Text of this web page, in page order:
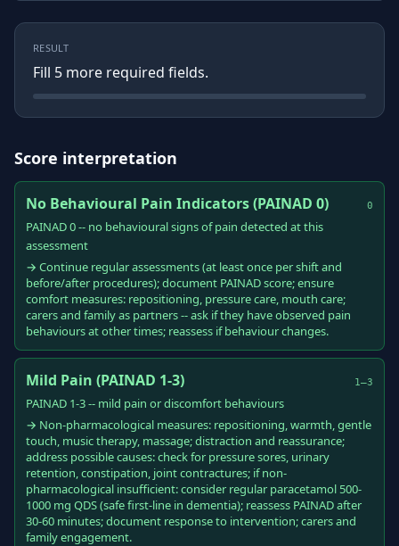
RESULT
Fill 5 more required fields.
Score interpretation
No Behavioural Pain Indicators (PAINAD 0) 0
PAINAD 0 -- no behavioural signs of pain detected at this
assessment
→ Continue regular assessments (at least once per shift and
before/after procedures); document PAINAD score; ensure
comfort measures: repositioning, pressure care, mouth care;
carers and family as partners -- ask if they have observed pain
behaviours at other times; reassess if behaviour changes.
Mild Pain (PAINAD 1-3) 1–3
PAINAD 1-3 -- mild pain or discomfort behaviours
→ Non-pharmacological measures: repositioning, warmth, gentle
touch, music therapy, massage; distraction and reassurance;
address possible causes: check for pressure sores, urinary
retention, constipation, joint contractures; if non-
pharmacological insufficient: consider regular paracetamol 500-
1000 mg QDS (safe first-line in dementia); reassess PAINAD after
30-60 minutes; document response to intervention; carers and
family engagement.